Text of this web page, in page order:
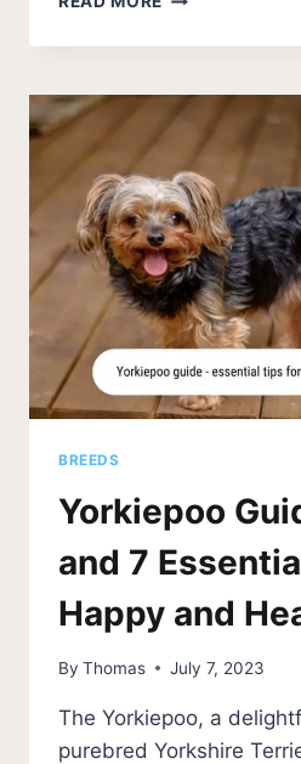
CARE
TIPS
FOR
HEALTHY
AND
HAPPY
PUP)
BREEDS
Yorkiepoo
and 7
Happy and
By Thomas July 7, 2023
The Yorkiepoo, a
purebred Yorkshire